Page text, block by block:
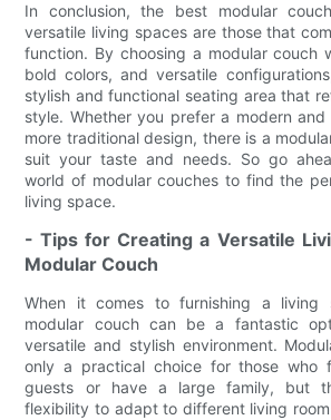
In conclusion, the best modular
versatile living spaces are those that
function. By choosing a modular couch
bold colors, and versatile
stylish and functional seating area that
style. Whether you prefer a modern and
more traditional design, there is a
suit your taste and needs. So go
world of modular couches to find the
living space.
- Tips for Creating a Versatile
Modular Couch
When it comes to furnishing a living
modular couch can be a fantastic
versatile and stylish environment.
only a practical choice for those who
guests or have a large family, but
flexibility to adapt to different living